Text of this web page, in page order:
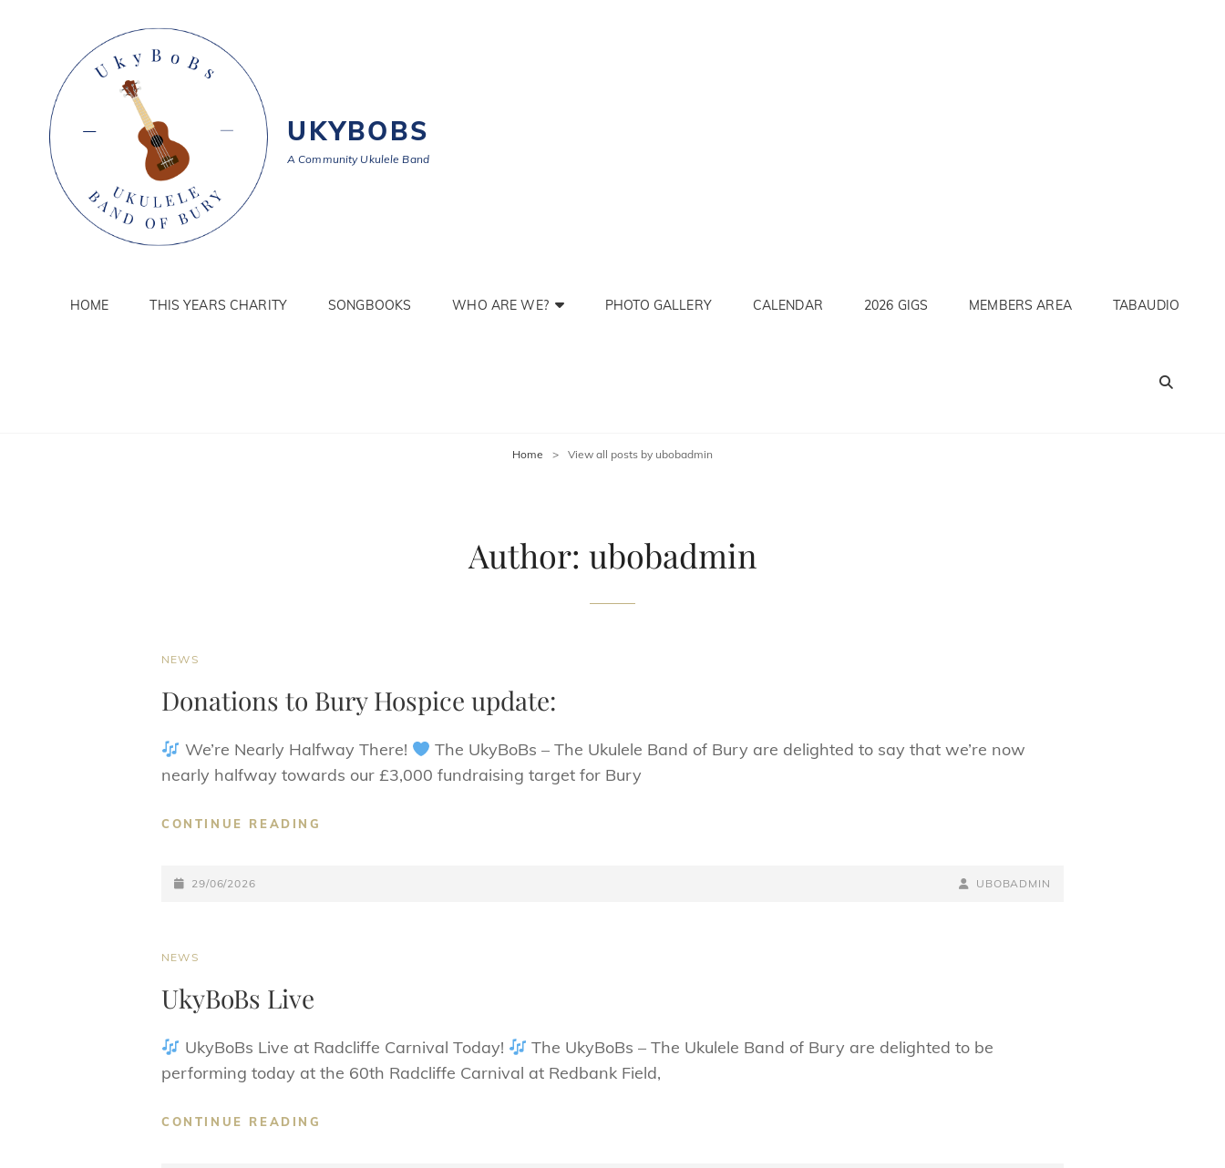
UKYBOBS
A Community Ukulele Band
HOME THIS YEARS CHARITY SONGBOOKS WHO ARE WE? PHOTO GALLERY CALENDAR 2026 GIGS MEMBERS AREA TABAUDIO
Home > View all posts by ubobadmin
Author: ubobadmin
CAT
NEWS
Donations to Bury Hospice update:
We’re Nearly Halfway There!
The UkyBoBs – The Ukulele Band of Bury are delighted to say that we’re now
nearly halfway towards our £3,000 fundraising target for Bury
CONTINUE READING
POSTED-
29/06/2026
BY
BYLINE
UBOBADMIN
CAT
NEWS
UkyBoBs Live
UkyBoBs Live at Radcliffe Carnival Today!
The UkyBoBs – The Ukulele Band of Bury are delighted to be
performing today at the 60th Radcliffe Carnival at Redbank Field,
CONTINUE READING